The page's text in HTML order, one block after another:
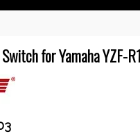
for Yamaha YZF-